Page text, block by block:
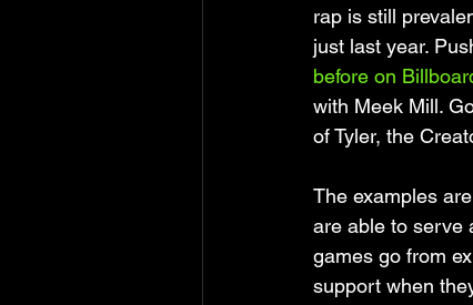
rap is still
just last year.
before on
with Meek Mill.
of Tyler, the
The examples
are able to serve
games go from
support when